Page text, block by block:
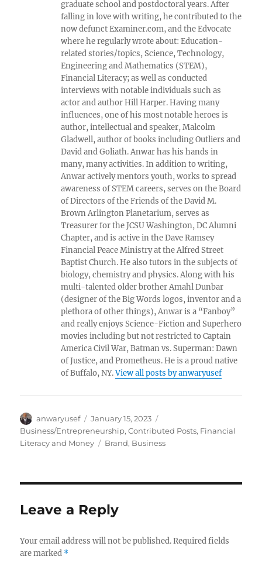
graduate school and postdoctoral years. After
falling in love with writing, he contributed to the
now defunct Examiner.com, and the Edvocate
where he regularly wrote about: Education-
related stories/topics, Science, Technology,
Engineering and Mathematics (STEM),
Financial Literacy; as well as conducted
interviews with notable individuals such as
actor and author Hill Harper. Having many
influences, one of his most notable heroes is
author, intellectual and speaker, Malcolm
Gladwell, author of books including Outliers and
David and Goliath. Anwar has his hands in
many, many activities. In addition to writing,
Anwar actively mentors youth, works to spread
awareness of STEM careers, serves on the Board
of Directors of the Friends of the David M.
Brown Arlington Planetarium, serves as
Treasurer for the JCSU Washington, DC Alumni
Chapter, and is active in the Dave Ramsey
Financial Peace Ministry at the Alfred Street
Baptist Church. He also tutors in the subjects of
biology, chemistry and physics. Along with his
multi-talented older brother Amahl Dunbar
(designer of the Big Words logos, inventor and a
plethora of other things), Anwar is a “Fanboy”
and really enjoys Science-Fiction and Superhero
movies including but not restricted to Captain
America Civil War, Batman vs. Superman: Dawn
of Justice, and Prometheus. He is a proud native
of Buffalo, NY.View all posts by anwaryusef
Author
anwaryusef
Posted
on
January 15, 2023
Business/Entrepreneurship,Contributed Posts, Financial
Literacy and Money
Tags
Brand, Business
Leave a Reply
Your email address will not be published. Required fields
are marked *